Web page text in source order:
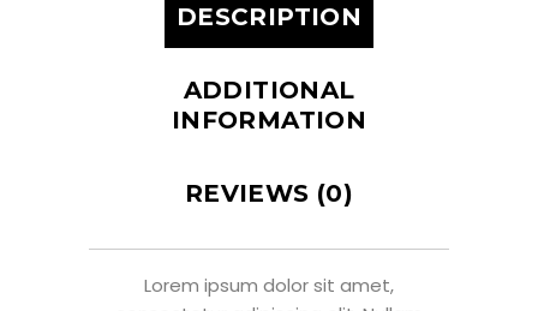
DESCRIPTION
ADDITIONAL
INFORMATION
REVIEWS (0)
Lorem ipsum dolor sit amet,